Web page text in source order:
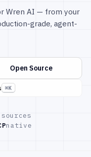
Wren AI — from your
grade, agent-
Open Source
⌘K
native